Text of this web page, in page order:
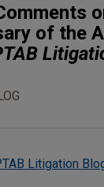
of the
Litigation